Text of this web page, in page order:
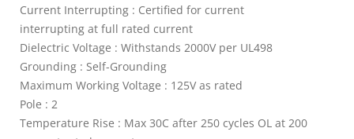
Current Interrupting : Certified for current
interrupting at full rated current
Dielectric Voltage : Withstands 2000V per UL498
Grounding : Self-Grounding
Maximum Working Voltage : 125V as rated
Pole : 2
Temperature Rise : Max 30C after 250 cycles OL at 200